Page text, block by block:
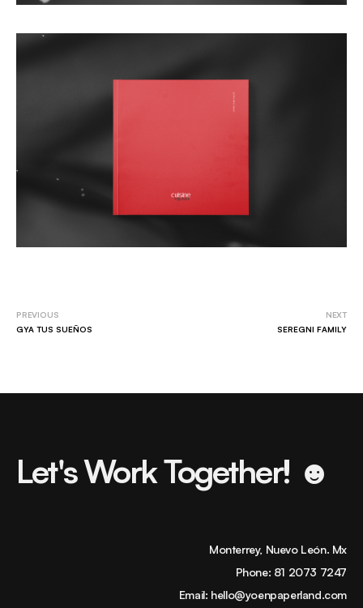
PREVIOUS
GYA TUS SUEÑOS
NEXT
SEREGNI FAMILY
Let's Work Together! ☻
Monterrey, Nuevo León. Mx
Phone: 81 2073 7247
Email: hello@yoenpaperland.com